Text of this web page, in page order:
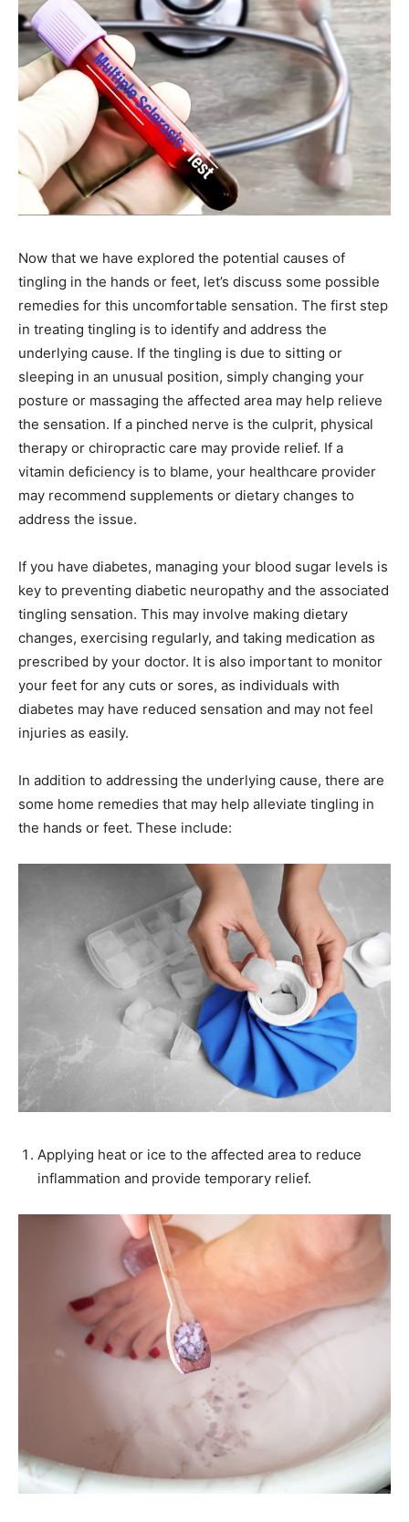
Name*
Last
Email Address
Yes, I would like to subscribe to the Seniors Today
Newsletter at no cost
Now that we have explored the potential causes of
tingling in the hands or feet, let’s discuss some possible
remedies for this uncomfortable sensation. The first step
in treating tingling is to identify and address the
underlying cause. If the tingling is due to sitting or
sleeping in an unusual position, simply changing your
posture or massaging the affected area may help relieve
the sensation. If a pinched nerve is the culprit, physical
therapy or chiropractic care may provide relief. If a
vitamin deficiency is to blame, your healthcare provider
may recommend supplements or dietary changes to
address the issue.
If you have diabetes, managing your blood sugar levels is
key to preventing diabetic neuropathy and the associated
tingling sensation. This may involve making dietary
changes, exercising regularly, and taking medication as
prescribed by your doctor. It is also important to monitor
your feet for any cuts or sores, as individuals with
diabetes may have reduced sensation and may not feel
injuries as easily.
In addition to addressing the underlying cause, there are
some home remedies that may help alleviate tingling in
the hands or feet. These include:
Applying heat or ice to the affected area to reduce
inflammation and provide temporary relief.